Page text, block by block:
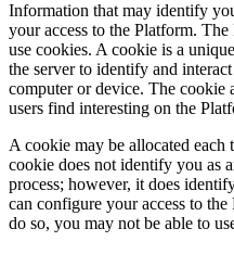
Information that may identify
your access to the Platform.
use cookies. A cookie is a
the server to identify and
computer or device. The cookie
users find interesting on the
A cookie may be allocated
cookie does not identify you as
process; however, it does
can configure your access to
do so, you may not be able to